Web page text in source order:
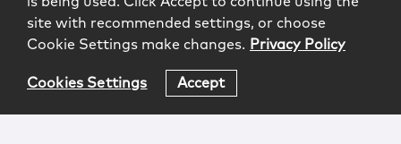
site with recommended settings, or choose
Cookie Settings make changes. Privacy Policy
Cookies Settings Accept